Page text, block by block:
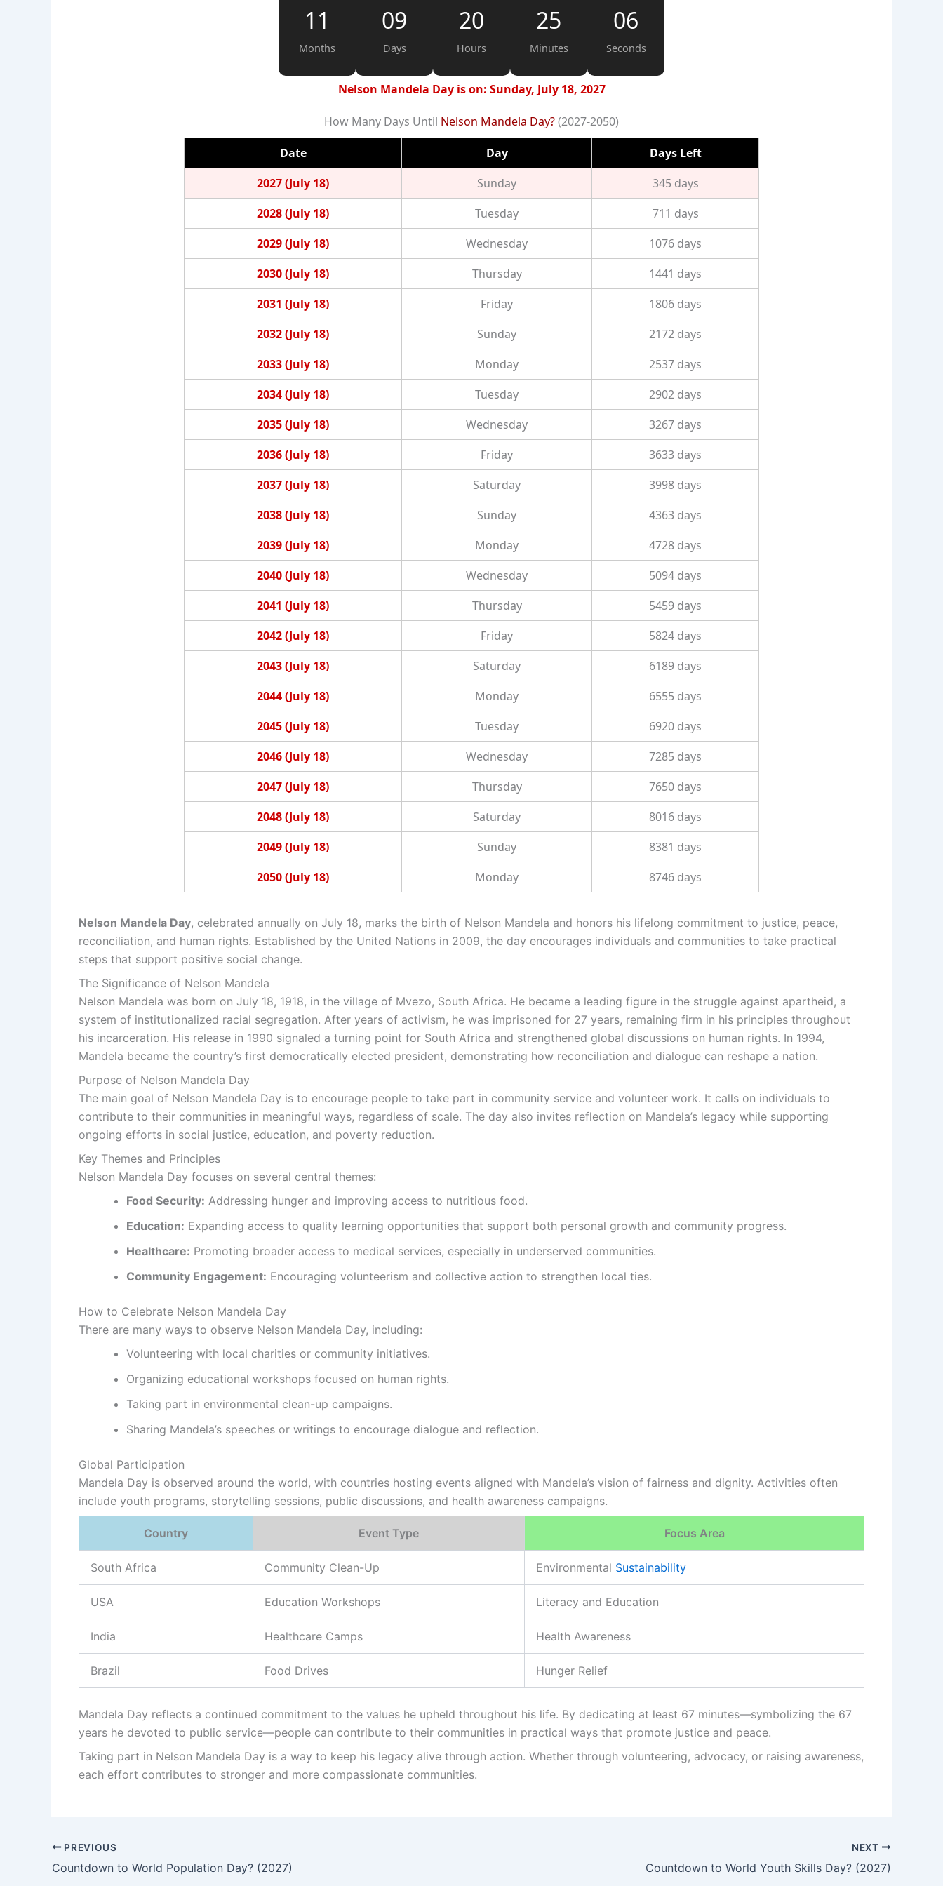
11
Months
09
Days
20
Hours
25
Minutes
05
Seconds
Nelson Mandela Day is on: Sunday, July 18, 2027
How Many Days Until Nelson Mandela Day?(2027-2050)
Date Day
Days Left
2027 (July 18)
Sunday
345 days
2028 (July 18)
Tuesday
711 days
2029 (July 18)
Wednesday
1076 days
2030 (July 18)
Thursday
1441 days
2031 (July 18)
Friday
1806 days
2032 (July 18)
Sunday
2172 days
2033 (July 18)
Monday
2537 days
2034 (July 18)
Tuesday
2902 days
2035 (July 18)
Wednesday
3267 days
2036 (July 18)
Friday
3633 days
2037 (July 18)
Saturday
3998 days
2038 (July 18)
Sunday
4363 days
2039 (July 18)
Monday
4728 days
2040 (July 18)
Wednesday
5094 days
2041 (July 18)
Thursday
5459 days
2042 (July 18)
Friday
5824 days
2043 (July 18)
Saturday
6189 days
2044 (July 18)
Monday
6555 days
2045 (July 18)
Tuesday
6920 days
2046 (July 18)
Wednesday
7285 days
2047 (July 18)
Thursday
7650 days
2048 (July 18)
Saturday
8016 days
2049 (July 18)
Sunday
8381 days
2050 (July 18)
Monday 8746 days
Nelson Mandela Day, celebrated annually on July 18, marks the birth of Nelson Mandela and honors his lifelong commitment to justice, peace,
reconciliation, and human rights. Established by the United Nations in 2009, the day encourages individuals and communities to take practical
steps that support positive social change.
The Significance of Nelson Mandela
Nelson Mandela was born on July 18, 1918, in the village of Mvezo, South Africa. He became a leading figure in the struggle against apartheid, a
system of institutionalized racial segregation. After years of activism, he was imprisoned for 27 years, remaining firm in his principles throughout
his incarceration. His release in 1990 signaled a turning point for South Africa and strengthened global discussions on human rights. In 1994,
Mandela became the country’s first democratically elected president, demonstrating how reconciliation and dialogue can reshape a nation.
Purpose of Nelson Mandela Day
The main goal of Nelson Mandela Day is to encourage people to take part in community service and volunteer work. It calls on individuals to
contribute to their communities in meaningful ways, regardless of scale. The day also invites reflection on Mandela’s legacy while supporting
ongoing efforts in social justice, education, and poverty reduction.
Key Themes and Principles
Nelson Mandela Day focuses on several central themes:
Food Security: Addressing hunger and improving access to nutritious food.
Education: Expanding access to quality learning opportunities that support both personal growth and community progress.
Healthcare: Promoting broader access to medical services, especially in underserved communities.
Community Engagement: Encouraging volunteerism and collective action to strengthen local ties.
How to Celebrate Nelson Mandela Day
There are many ways to observe Nelson Mandela Day, including:
Volunteering with local charities or community initiatives.
Organizing educational workshops focused on human rights.
Taking part in environmental clean-up campaigns.
Sharing Mandela’s speeches or writings to encourage dialogue and reflection.
Global Participation
Mandela Day is observed around the world, with countries hosting events aligned with Mandela’s vision of fairness and dignity. Activities often
include youth programs, storytelling sessions, public discussions, and health awareness campaigns.
Country Event Type Focus Area
South Africa Community Clean-Up Environmental Sustainability
USA Education Workshops Literacy and Education
India Healthcare Camps Health Awareness
Brazil Food Drives Hunger Relief
Mandela Day reflects a continued commitment to the values he upheld throughout his life. By dedicating at least 67 minutes—symbolizing the 67
years he devoted to public service—people can contribute to their communities in practical ways that promote justice and peace.
Taking part in Nelson Mandela Day is a way to keep his legacy alive through action. Whether through volunteering, advocacy, or raising awareness,
each effort contributes to stronger and more compassionate communities.
PREVIOUS
Countdown to World Population Day? (2027)
NEXT
Countdown to World Youth Skills Day? (2027)